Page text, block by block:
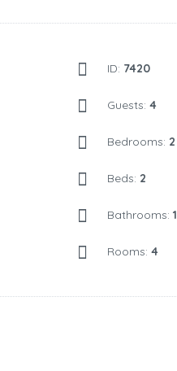
ID: 7420
Guests: 4
Bedrooms: 2
Beds: 2
Bathrooms: 1
Rooms: 4